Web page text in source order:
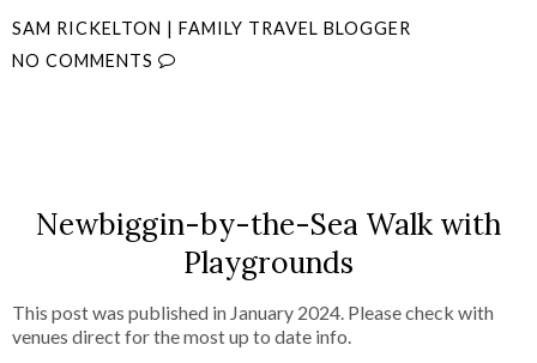
SAM RICKELTON | FAMILY TRAVEL BLOGGER
NO COMMENTS
Newbiggin-by-the-Sea Walk with
Playgrounds
This post was published in January 2024. Please check with
venues direct for the most up to date info.